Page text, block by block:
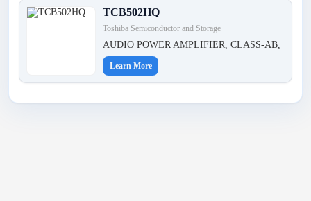
TCB502HQ
Toshiba Semiconductor and Storage
AUDIO POWER AMPLIFIER, CLASS-AB,
Learn More